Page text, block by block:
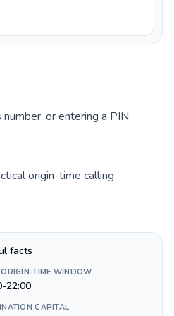
or entering a PIN.
origin-time calling
facts
TIME WINDOW
22:00
CAPITAL